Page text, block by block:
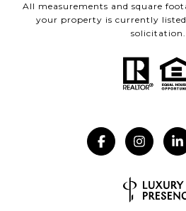
All measurements and square
your property is currently
solicitation.